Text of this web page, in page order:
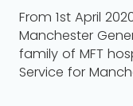
From 1st April
Manchester
family of MFT
Service for